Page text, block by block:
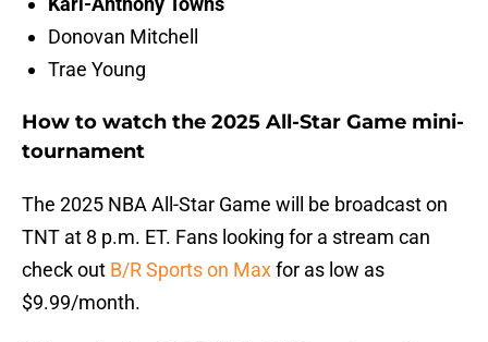
Donovan Mitchell
Trae Young
How to watch the 2025 All-Star Game mini-
tournament
The 2025 NBA All-Star Game will be broadcast on
TNT at 8 p.m. ET. Fans looking for a stream can
check out B/R Sports on Maxfor as low as
$9.99/month.